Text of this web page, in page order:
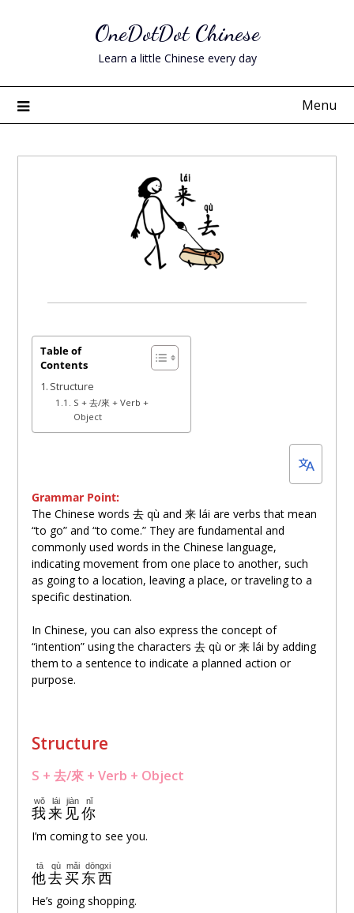
OneDotDot Chinese
Learn a little Chinese every day
Menu
on
April
18,
Table of
Contents
Structure
S + 去/來 + Verb +
Object
Grammar Point:
The Chinese words 去 qù and 来lái are verbs that mean
“to go” and “to come.” They are fundamental and
commonly used words in the Chinese language,
indicating movement from one place to another, such
as going to a location, leaving a place, or traveling to a
specific destination.
In Chinese, you can also express the concept of
“intention” using the characters 去 qù or来lái by adding
them to a sentence to indicate a planned action or
purpose.
Structure
S + 去/來 + Verb + Object
我
wǒ
来
lái
见
jiàn
你
nǐ
I’m coming to see you.
他
tā
去
qù
买
mǎi
东西
dōngxi
He’s going shopping.